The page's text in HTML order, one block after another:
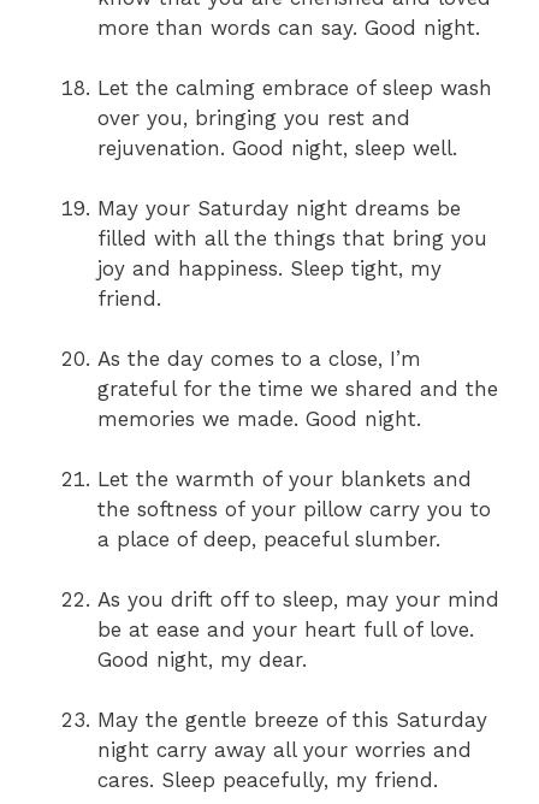
more than words can say. Good night.
Let the calming embrace of sleep wash
over you, bringing you rest and
rejuvenation. Good night, sleep well.
May your Saturday night dreams be
filled with all the things that bring you
joy and happiness. Sleep tight, my
friend.
As the day comes to a close, I’m
grateful for the time we shared and the
memories we made. Good night.
Let the warmth of your blankets and
the softness of your pillow carry you to
a place of deep, peaceful slumber.
As you drift off to sleep, may your mind
be at ease and your heart full of love.
Good night, my dear.
May the gentle breeze of this Saturday
night carry away all your worries and
cares. Sleep peacefully, my friend.